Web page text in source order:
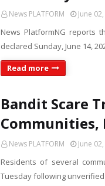
News PLATFORM June
News PlatformNG reports
declared Sunday, June 14,
Read more
Bandit Scare
Communities,
News PLATFORM June
Residents of several
Tuesday following